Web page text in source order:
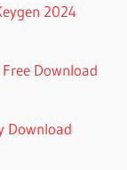
2024
Download
Download